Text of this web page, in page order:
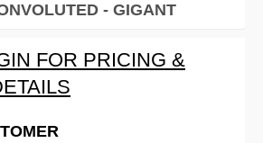
- GIGANT
FOR PRICING &